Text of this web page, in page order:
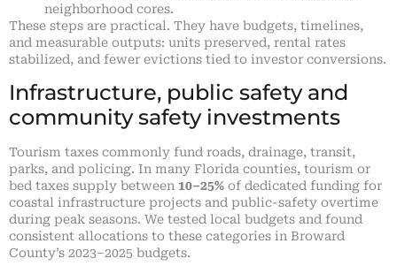
neighborhood cores.
These steps are practical. They have budgets, timelines,
and measurable outputs: units preserved, rental rates
stabilized, and fewer evictions tied to investor conversions.
Infrastructure, public safety and
community safety investments
Tourism taxes commonly fund roads, drainage, transit,
parks, and policing. In many Florida counties, tourism or
bed taxes supply between 10–25% of dedicated funding for
coastal infrastructure projects and public-safety overtime
during peak seasons. We tested local budgets and found
consistent allocations to these categories in Broward
County’s 2023–2025 budgets.